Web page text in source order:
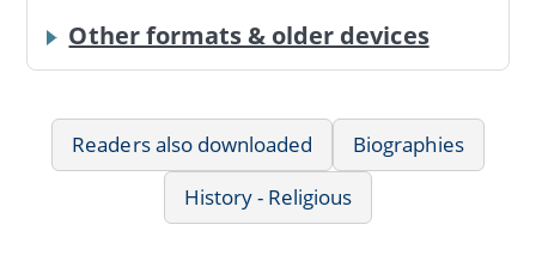
Other formats & older devices
Readers also downloaded
Biographies
History - Religious